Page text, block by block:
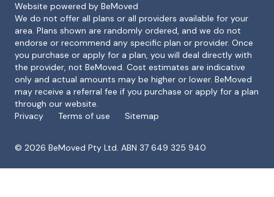
Footer
Website powered by BeMoved
We do not offer all plans or all providers available for your
area. Plans shown are randomly ordered, and we do not
endorse or recommend any specific plan or provider. Once
you purchase or apply for a plan, you will deal directly with
the provider, not BeMoved. Cost estimates are indicative
only and actual amounts may be higher or lower. BeMoved
may receive a referral fee if you purchase or apply for a plan
through our website.
Privacy
Terms of use Sitemap
© 2026 BeMoved Pty Ltd. ABN 37 649 325 940